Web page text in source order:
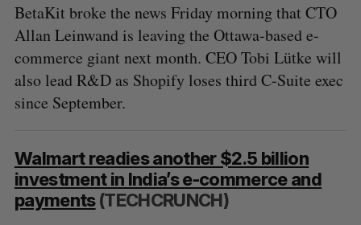
BetaKit broke the news Friday morning that CTO
Allan Leinwand is leaving the Ottawa-based e-
commerce giant next month. CEO Tobi Lütke will
also lead R&D as Shopify loses third C-Suite exec
since September.
Walmart readies another $2.5 billion
investment in India’s e-commerce and
payments(TECHCRUNCH)